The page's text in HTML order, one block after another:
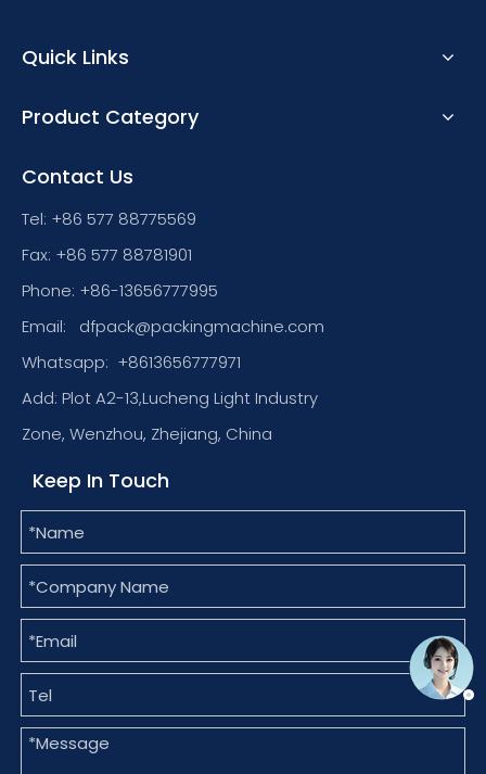
Quick Links
Product Category
Contact Us
Tel: +86 577 88775569
Fax: +86 577 88781901
Phone: +86-13656777995
Email:
dfpack@packingmachine.com
Whatsapp: +8613656777971
Add: Plot A2-13,Lucheng Light Industry
Zone, Wenzhou, Zhejiang, China
Keep In Touch